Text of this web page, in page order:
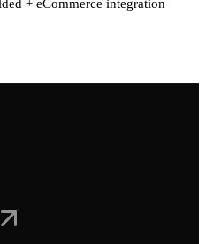
+ eCommerce integration